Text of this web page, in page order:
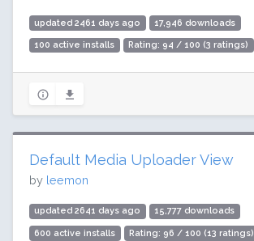
updated 2461 days ago 17,946 downloads
100 active installs Rating: 94 / 100 (3 ratings)
Default Media Uploader View
by leemon
updated 2641 days ago 15,777 downloads
600 active installs Rating: 96 / 100 (13 ratings)